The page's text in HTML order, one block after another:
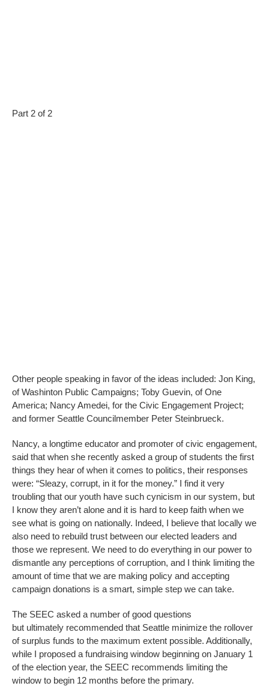
Part 2 of 2
Other people speaking in favor of the ideas included: Jon King,
of Washinton Public Campaigns; Toby Guevin, of One
America; Nancy Amedei, for the Civic Engagement Project;
and former Seattle Councilmember Peter Steinbrueck.
Nancy, a longtime educator and promoter of civic engagement,
said that when she recently asked a group of students the first
things they hear of when it comes to politics, their responses
were: “Sleazy, corrupt, in it for the money.” I find it very
troubling that our youth have such cynicism in our system, but
I know they aren’t alone and it is hard to keep faith when we
see what is going on nationally. Indeed, I believe that locally we
also need to rebuild trust between our elected leaders and
those we represent. We need to do everything in our power to
dismantle any perceptions of corruption, and I think limiting the
amount of time that we are making policy and accepting
campaign donations is a smart, simple step we can take.
The SEEC asked a number of good questions
but ultimately recommended that Seattle minimize the rollover
of surplus funds to the maximum extent possible. Additionally,
while I proposed a fundraising window beginning on January 1
of the election year, the SEEC recommends limiting the
window to begin 12 months before the primary.